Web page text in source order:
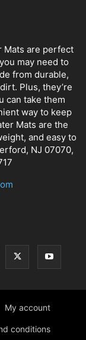
Mats are perfect
may need to
from durable,
Plus, they’re
can take them
way to keep
Mats are the
and easy to
NJ 07070,
My account
conditions